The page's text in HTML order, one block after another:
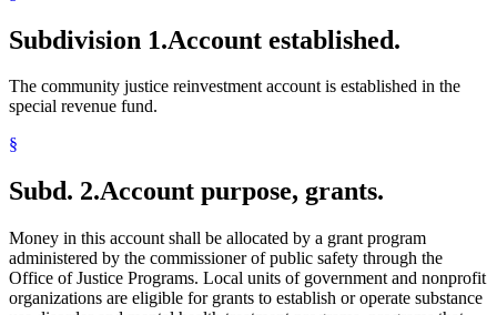
Subdivision 1.Account established.
The community justice reinvestment account is established in the
special revenue fund.
§
Subd. 2.Account purpose, grants.
Money in this account shall be allocated by a grant program
administered by the commissioner of public safety through the
Office of Justice Programs. Local units of government and nonprofit
organizations are eligible for grants to establish or operate substance